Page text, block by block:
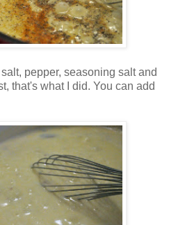
pepper, seasoning salt and
that's what I did. You can add